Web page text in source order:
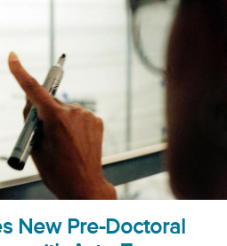
New Pre-Doctoral